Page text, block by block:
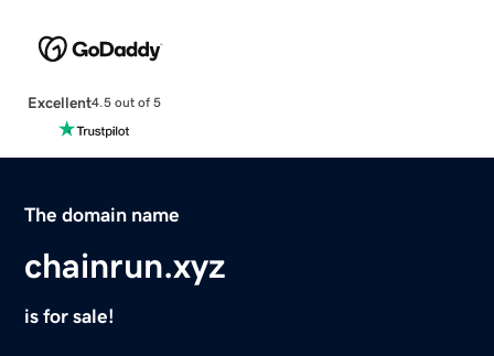
Excellent4.5 out of 5
The domain name
chainrun.xyz
is for sale!